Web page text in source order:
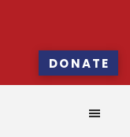
DONATE